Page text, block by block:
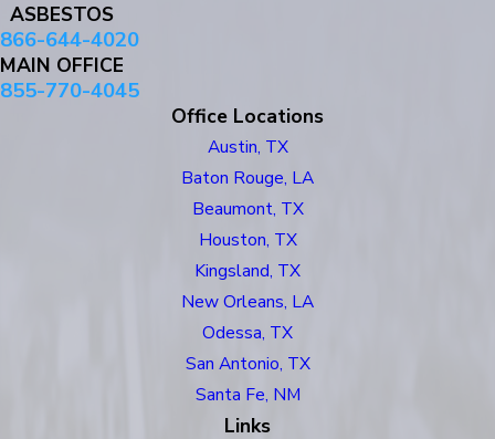
ASBESTOS
866-644-4020
MAIN OFFICE
855-770-4045
Office Locations
Austin, TX
Baton Rouge, LA
Beaumont, TX
Houston, TX
Kingsland, TX
New Orleans, LA
Odessa, TX
San Antonio, TX
Santa Fe, NM
Links